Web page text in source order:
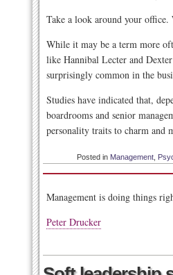
Take a look around your office.
While it may be a term more
like Hannibal Lecter and
surprisingly common in the
Studies have indicated that,
boardrooms and senior
personality traits to charm and
Posted in Management
Management is doing things
Peter Drucker